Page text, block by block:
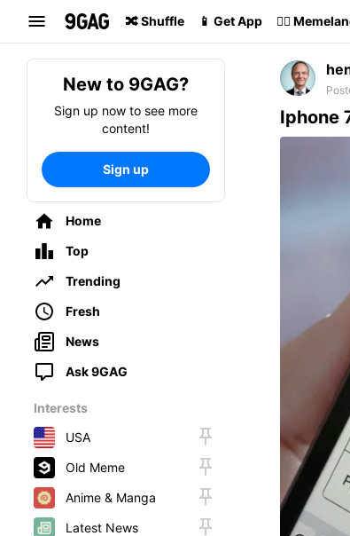
🔀 Shuffle 📱 Get App 🏴‍☠️
Search
New to 9GAG?
Sign up now to see more
content!
Sign up
Home
Top
Trending
Fresh
News
Ask 9GAG
Interests
USA
Old Meme
Anime & Manga
Latest News
Iphone